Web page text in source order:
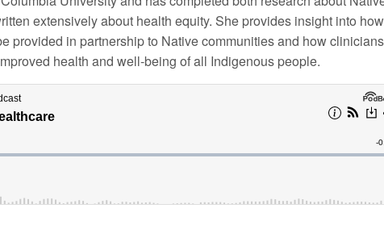
extensively about health equity. She provides insight into how
provided in partnership to Native communities and how clinicians
health and well-being of all Indigenous people.